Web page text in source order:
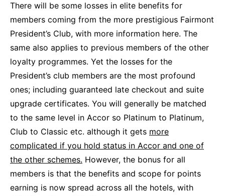
There will be some losses in elite benefits for
members coming from the more prestigious Fairmont
President’s Club, with more information here. The
same also applies to previous members of the other
loyalty programmes. Yet the losses for the
President’s club members are the most profound
ones; including guaranteed late checkout and suite
upgrade certificates. You will generally be matched
to the same level in Accor so Platinum to Platinum,
Club to Classic etc. although it gets more
complicated if you hold status in Accor and one of
the other schemes. However, the bonus for all
members is that the benefits and scope for points
earning is now spread across all the hotels, with